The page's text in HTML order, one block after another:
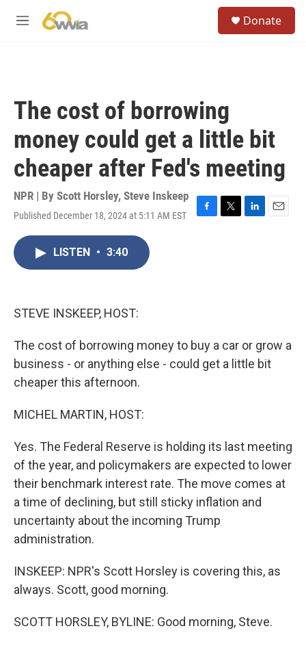
M
Donate
The cost of borrowing
money could get a little bit
cheaper after Fed's meeting
NPR | By Scott Horsley, Steve Inskeep
Published December 18, 2024 at 5:11 AM EST
F
T
L
E
LISTEN • 3:40
STEVE INSKEEP, HOST:
The cost of borrowing money to buy a car or grow a
business - or anything else - could get a little bit
cheaper this afternoon.
MICHEL MARTIN, HOST:
Yes. The Federal Reserve is holding its last meeting
of the year, and policymakers are expected to lower
their benchmark interest rate. The move comes at
a time of declining, but still sticky inflation and
uncertainty about the incoming Trump
administration.
INSKEEP: NPR's Scott Horsley is covering this, as
always. Scott, good morning.
SCOTT HORSLEY, BYLINE: Good morning, Steve.